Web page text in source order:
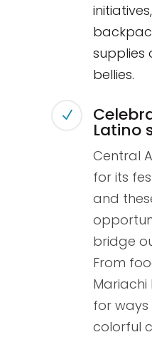
supplies
bellies.
N
Latino
Central
for its
and
bridge
From
Mariachi
for
colorful